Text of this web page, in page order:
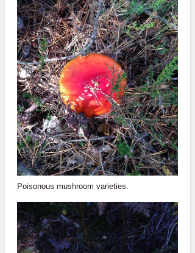
Poisonous mushroom varieties.